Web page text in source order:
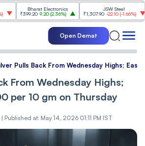
Bharat Electronics
₹399.20 9.20( 2.36%)
JSW Steel
₹1,307.90 -22.10 (-1.66%)
Open Demat
Pulls Back From Wednesday Highs;
From Wednesday Highs;
per 10 gm on Thursday
| Published at: May 14, 2026 01:11 PM IST